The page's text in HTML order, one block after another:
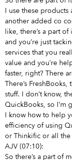
I use these products
another added co
like, there’s a part
and you’re just
services that you
value and you’re
faster, right? There
There’s
stuff. I don’t know,
QuickBooks, so I’m
I know how to help
efficiency of using
or Thinkific or all the
AJV (07:10):
So there’s a part of